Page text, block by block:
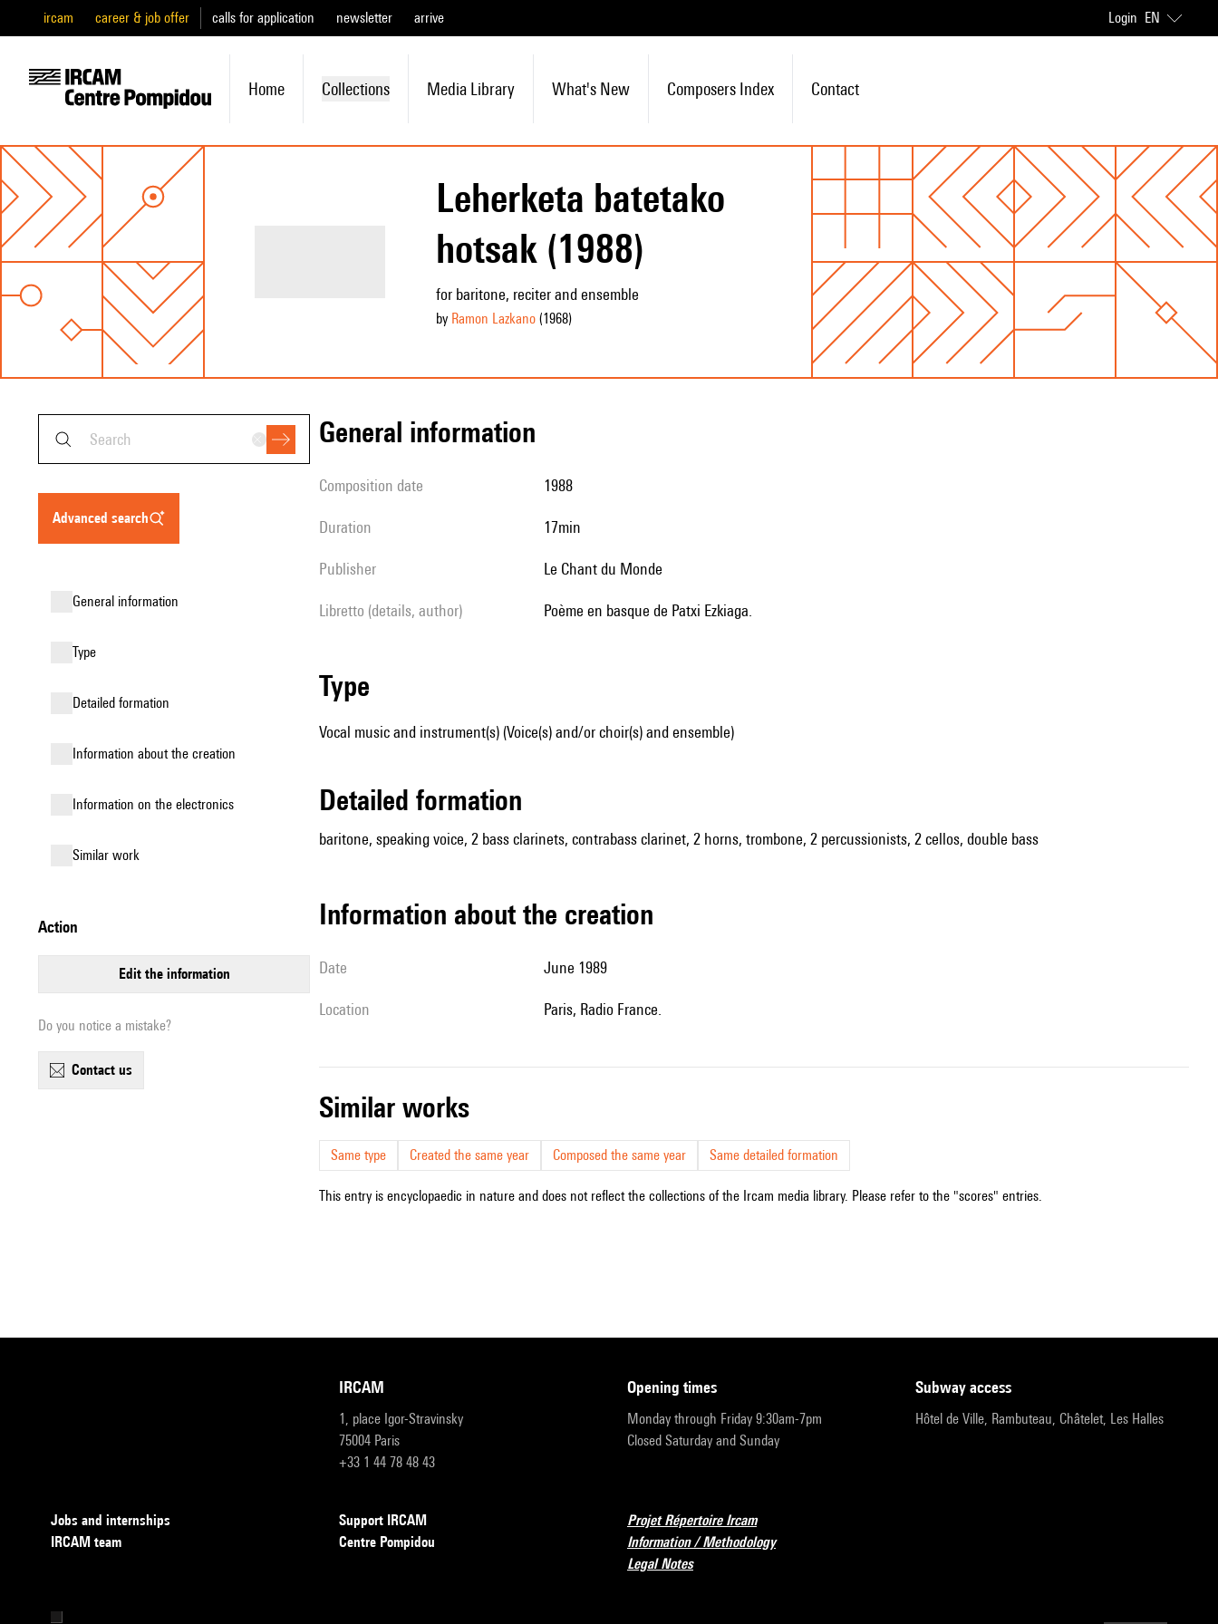
ircam career & job offer calls for application newsletter arrive Login EN
Home Collections Media Library What's New Composers Index Contact
Leherketa batetako
hotsak (1988)
for baritone, reciter and ensemble
by Ramon Lazkano(1968)
advanced search
general information
type
detailed formation
information about the creation
Information on the electronics
similar work
action
edit the information
Do you notice a mistake?
contact us
general information
composition date 1988
duration 17min
publisher Le Chant du Monde
Libretto (details, author) Poème en basque de Patxi Ezkiaga.
type
Vocal music and instrument(s) (Voice(s) and/or choir(s) and ensemble)
detailed formation
baritone, speaking voice, 2 bass clarinets, contrabass clarinet, 2 horns, trombone, 2 percussionists, 2 cellos, double bass
information about the creation
date June 1989
location Paris, Radio France.
similar works
Same type Created the same year Composed the same year Same detailed formation
This entry is encyclopaedic in nature and does not reflect the collections of the Ircam media library. Please refer to the "scores" entries.
IRCAM
1, place Igor-Stravinsky
75004 Paris
+33 1 44 78 48 43
opening times
Monday through Friday 9:30am-7pm
Closed Saturday and Sunday
subway access
Hôtel de Ville, Rambuteau, Châtelet, Les Halles
Jobs and internships
IRCAM team
Support IRCAM
Centre Pompidou
Projet Répertoire Ircam
Information / Methodology
Legal Notes